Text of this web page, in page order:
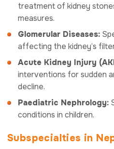
treatment of kidney
measures.
Glomerular Diseases:
affecting the kidney’s
Acute Kidney Injury
interventions for sudden
decline.
Paediatric Nephrology:
conditions in children.
Subspecialties in